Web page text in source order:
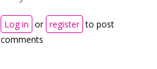
Log in or register to post
comments